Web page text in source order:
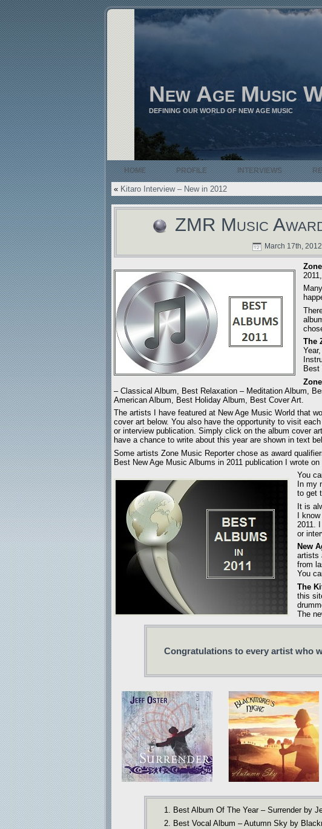
New Age Music
DEFINING OUR WORLD OF NEW AGE MUSIC
HOME PROFILE INTERVIEWS
« Kitaro Interview – New in 2012
ZMR Music
March 17th, 2012
The
Best
– Classical Album, Best Relaxation – Meditation Album,
American Album, Best Holiday Album, Best Cover Art.
The artists I have featured at New Age Music World that
cover art below. You also have the opportunity to visit
or interview publication. Simply click on the album cover
have a chance to write about this year are shown in text
Some artists Zone Music Reporter chose as award
Best New Age Music Albums in 2011 publication I wrote on
You
In my
to get
It is
I
2011.
or
New
artists
from
You
The
this
The
Congratulations to every artist who
1. Best Album Of The Year – Surrender by
2. Best Vocal Album – Autumn Sky by